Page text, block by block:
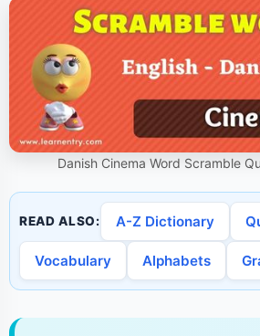
Danish Cinema Word Scramble
READ ALSO: A-Z Dictionary
Vocabulary Alphabets